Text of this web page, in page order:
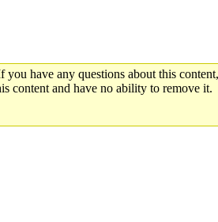
you have any questions about this
content and have no ability to remove it.